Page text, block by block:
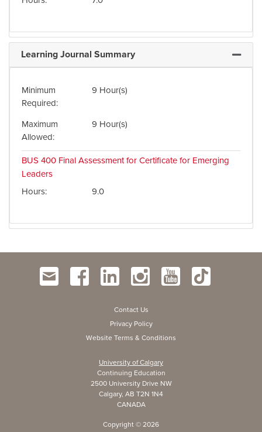
Learning Journal Summary
Minimum
Required
9 Hour(s)
Maximum
Allowed
9 Hour(s)
BUS 400 Final Assessment for Certificate for Emerging
Leaders
Hours
9.0
Contact Us
Privacy Policy
Website Terms & Conditions
University of Calgary
Continuing Education
2500 University Drive NW
Calgary, AB T2N 1N4
CANADA
Copyright © 2026